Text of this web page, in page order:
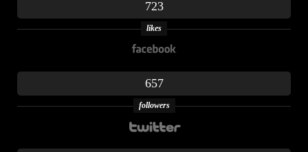
723
likes
657
followers